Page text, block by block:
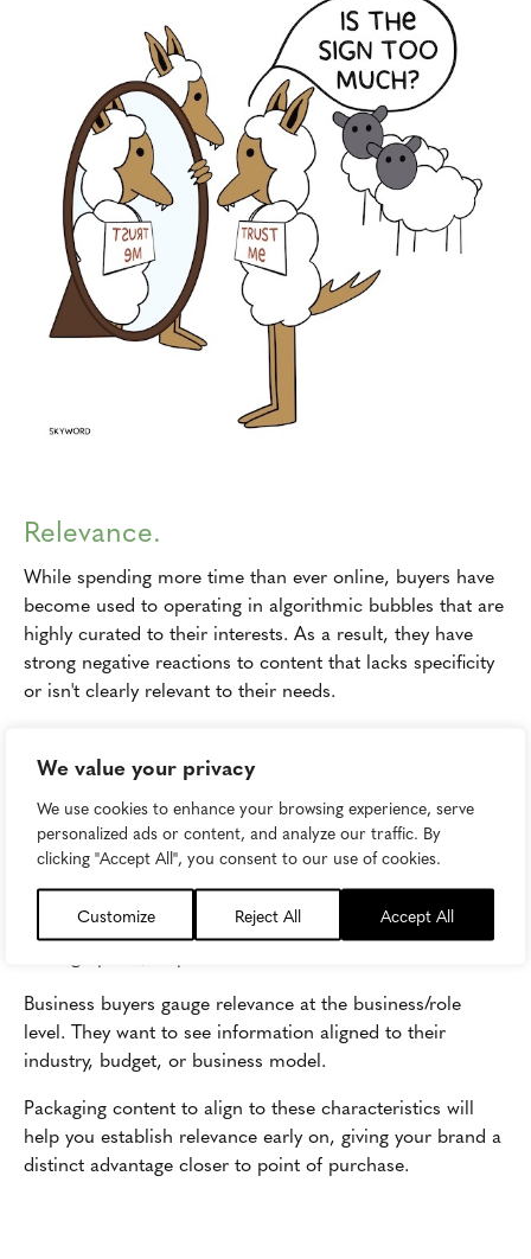
We value your privacy
We use cookies to enhance your browsing experience, serve
personalized ads or content, and analyze our traffic. By
clicking "Accept All", you consent to our use of cookies.
Customize Reject All Accept All
Relevance.
While spending more time than ever online, buyers have
become used to operating in algorithmic bubbles that are
highly curated to their interests. As a result, they have
strong negative reactions to content that lacks specificity
or isn't clearly relevant to their needs.
business buyers is sifting through content to find the
most common frustration is brands pushing irrelevant
offers or information their way.
Consumers gauge relevance at the individual level. They
want to see information aligned to their interests,
Business buyers gauge relevance at the business/role
level. They want to see information aligned to their
industry, budget, or business model.
Packaging content to align to these characteristics will
help you establish relevance early on, giving your brand a
distinct advantage closer to point of purchase.